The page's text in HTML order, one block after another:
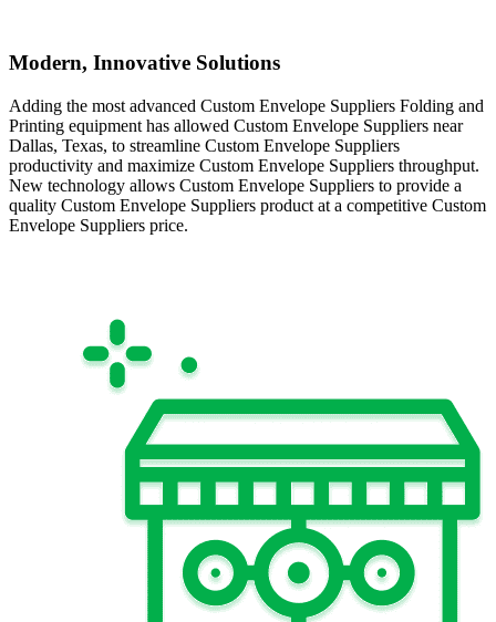
Modern, Innovative Solutions
Adding the most advanced Custom Envelope Suppliers Folding and
Printing equipment has allowed Custom Envelope Suppliers near
Dallas, Texas, to streamline Custom Envelope Suppliers
productivity and maximize Custom Envelope Suppliers throughput.
New technology allows Custom Envelope Suppliers to provide a
quality Custom Envelope Suppliers product at a competitive Custom
Envelope Suppliers price.